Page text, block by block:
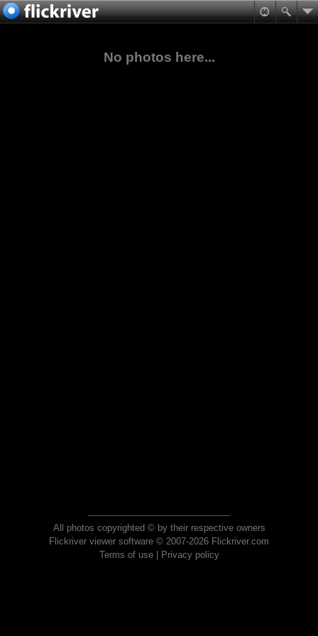
No photos here...
All photos copyrighted © by their respective owners
Flickriver viewer software © 2007-2026 Flickriver.com
Terms of use| Privacy policy